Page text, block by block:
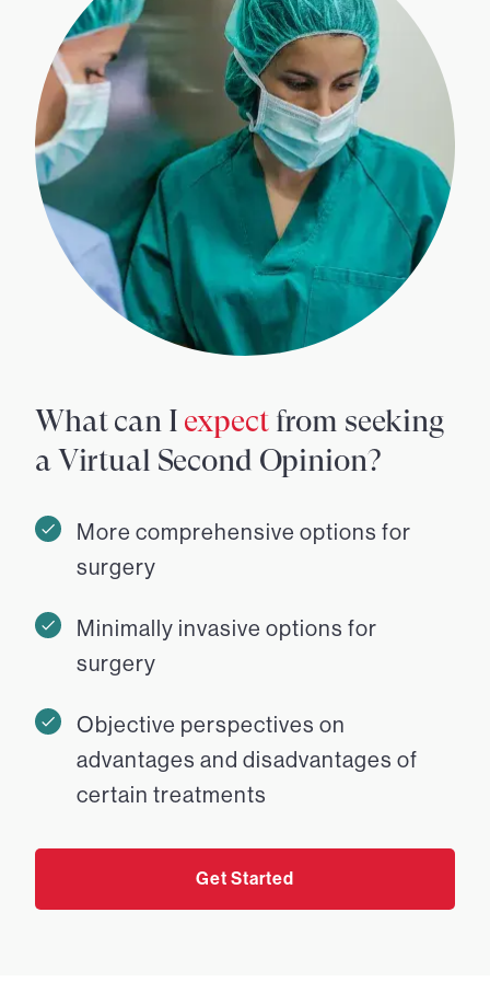
What can I expectfrom seeking
a Virtual Second Opinion?
More comprehensive options for
surgery
Minimally invasive options for
surgery
Objective perspectives on
advantages and disadvantages of
certain treatments
Get Started